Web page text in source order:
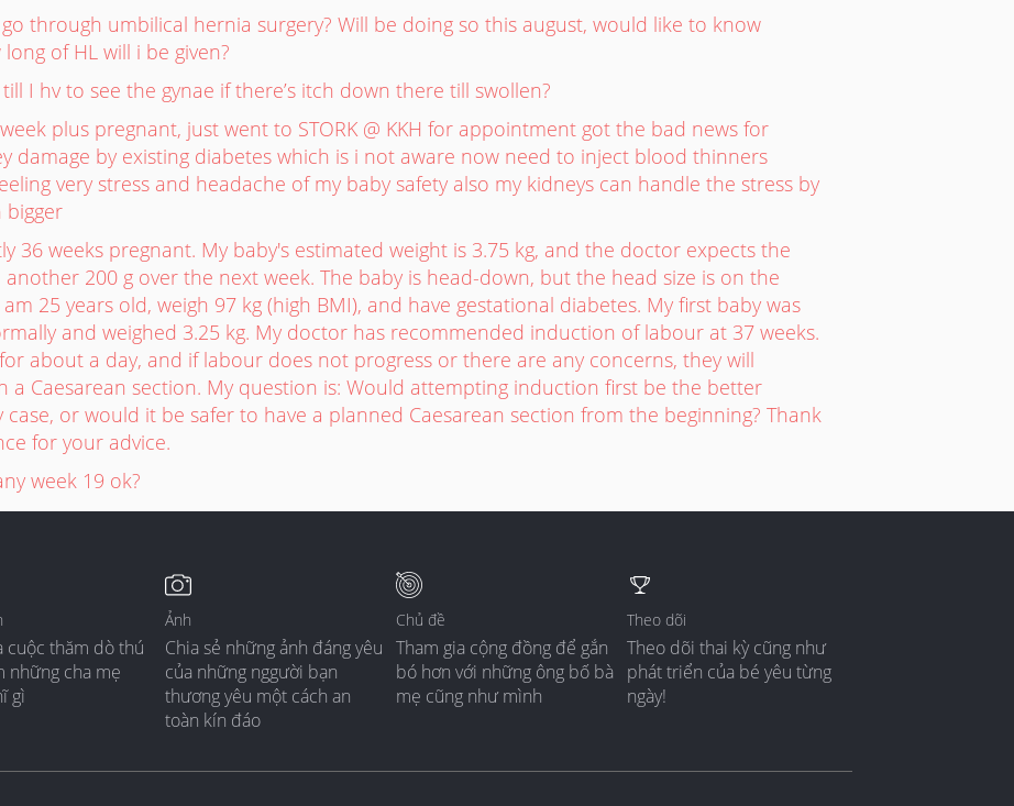
through umbilical hernia surgery? Will be doing so this august, would like to know
of HL will i be given?
I hv to see the gynae if there’s itch down there till swollen?
plus pregnant, just went to STORK @ KKH for appointment got the bad news for
damage by existing diabetes which is i not aware now need to inject blood thinners
very stress and headache of my baby safety also my kidneys can handle the stress by
bigger
36 weeks pregnant. My baby's estimated weight is 3.75 kg, and the doctor expects the
another 200 g over the next week. The baby is head-down, but the head size is on the
25 years old, weigh 97 kg (high BMI), and have gestational diabetes. My first baby was
and weighed 3.25 kg. My doctor has recommended induction of labour at 37 weeks.
about a day, and if labour does not progress or there are any concerns, they will
a Caesarean section. My question is: Would attempting induction first be the better
or would it be safer to have a planned Caesarean section from the beginning? Thank
for your advice.
week 19 ok?
cuộc thăm dò thú
những cha mẹ
gì
Ảnh
Chia sẻ những ảnh đáng yêu
của những nggười bạn
thương yêu một cách an
toàn kín đáo
Chủ đề
Tham gia cộng đồng để gắn
bó hơn với những ông bố bà
mẹ cũng như mình
Theo dõi
Theo dõi thai kỳ cũng như
phát triển của bé yêu từng
ngày!